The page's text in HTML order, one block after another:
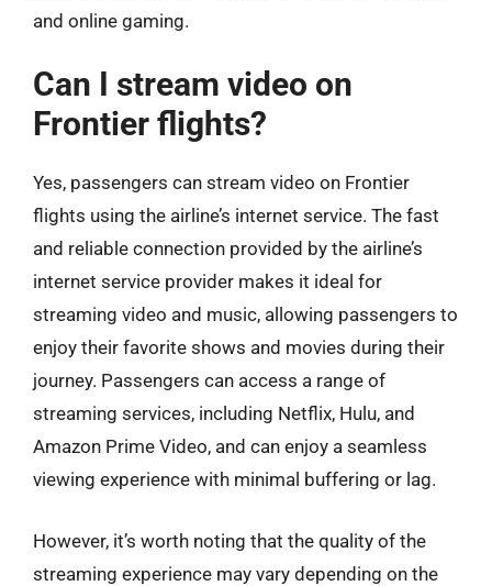
and online gaming.
Can I stream video on
Frontier flights?
Yes, passengers can stream video on Frontier
flights using the airline’s internet service. The fast
and reliable connection provided by the airline’s
internet service provider makes it ideal for
streaming video and music, allowing passengers to
enjoy their favorite shows and movies during their
journey. Passengers can access a range of
streaming services, including Netflix, Hulu, and
Amazon Prime Video, and can enjoy a seamless
viewing experience with minimal buffering or lag.
However, it’s worth noting that the quality of the
streaming experience may vary depending on the